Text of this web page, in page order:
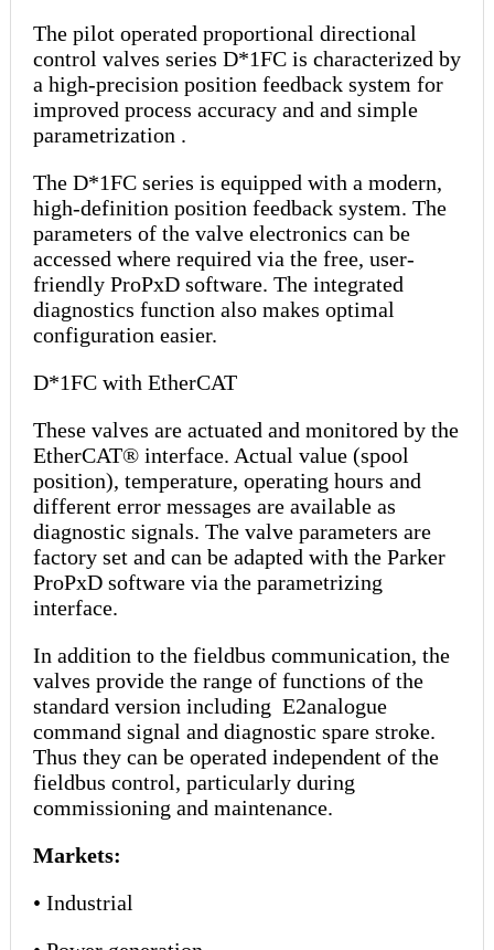
The pilot operated proportional directional
control valves series D*1FC is characterized by
a high-precision position feedback system for
improved process accuracy and and simple
parametrization .
The D*1FC series is equipped with a modern,
high-definition position feedback system. The
parameters of the valve electronics can be
accessed where required via the free, user-
friendly ProPxD software. The integrated
diagnostics function also makes optimal
configuration easier.
D*1FC with EtherCAT
These valves are actuated and monitored by the
EtherCAT® interface. Actual value (spool
position), temperature, operating hours and
different error messages are available as
diagnostic signals. The valve parameters are
factory set and can be adapted with the Parker
ProPxD software via the parametrizing
interface.
In addition to the fieldbus communication, the
valves provide the range of functions of the
standard version including E2analogue
command signal and diagnostic spare stroke.
Thus they can be operated independent of the
fieldbus control, particularly during
commissioning and maintenance.
Markets:
• Industrial